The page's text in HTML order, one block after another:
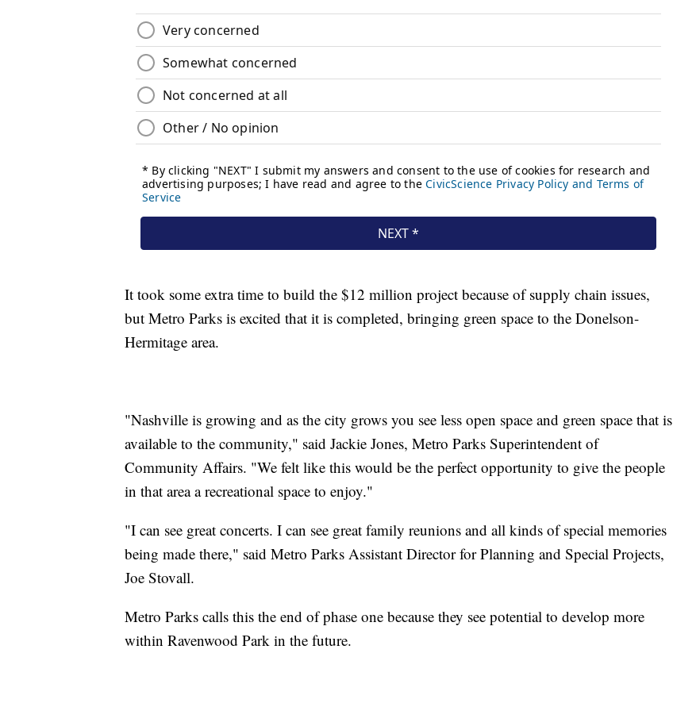
It took some extra time to build the $12 million project because of supply chain issues,
but Metro Parks is excited that it is completed, bringing green space to the Donelson-
Hermitage area.
"Nashville is growing and as the city grows you see less open space and green space that is
available to the community," said Jackie Jones, Metro Parks Superintendent of
Community Affairs. "We felt like this would be the perfect opportunity to give the people
in that area a recreational space to enjoy."
"I can see great concerts. I can see great family reunions and all kinds of special memories
being made there," said Metro Parks Assistant Director for Planning and Special Projects,
Joe Stovall.
Metro Parks calls this the end of phase one because they see potential to develop more
within Ravenwood Park in the future.